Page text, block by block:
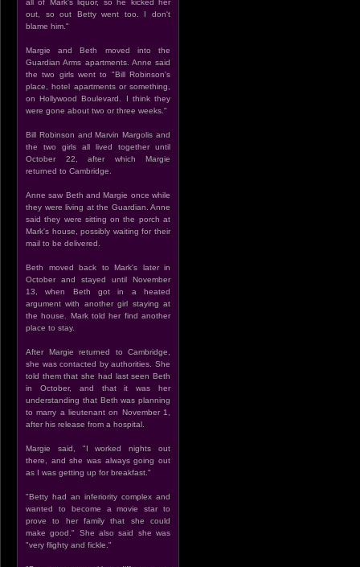
all of Mark's liquor, so he kicked her
out, so out Betty went too. I don't
blame him."
Margie and Beth moved into the
Guardian Arms apartments. Anne said
the two girls went to "Bill Robinson's
place, hotel apartments or something,
on Hollywood Boulevard. I think they
were gone about two or three weeks."
Bill Robinson and Marvin Margolis and
the two girls all lived together until
October 22, after which Margie
returned to Cambridge.
Anne saw Beth and Margie once while
they were living at the Guardian. Anne
said they were sitting on the porch at
Mark's house, possibly waiting for their
mail to be delivered.
Beth moved back to Mark's later in
October and stayed until November
13, when Beth got in a heated
argument with another girl staying at
the house. Mark told her find another
place to stay.
After Margie returned to Cambridge,
she was contacted by authorities. She
told them that she had last seen Beth
in October, and that it was her
understanding that Beth was planning
to marry a lieutenant on November 1,
after his release from a hospital.
Margie said, "I worked nights out
there, and she was always going out
as I was getting up for breakfast."
"Betty had an inferiority complex and
wanted to become a movie star to
prove to her family that she could
make good." She also said she was
"very flighty and fickle."